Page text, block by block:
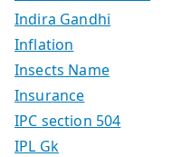
Indira Gandhi
Inflation
Insects Name
Insurance
IPC section 504
IPL Gk